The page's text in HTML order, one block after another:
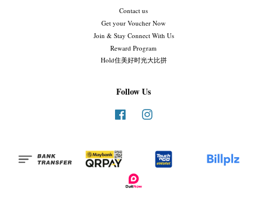
Contact us
Get your Voucher Now
Join & Stay Connect With Us
Reward Program
Hold住美好时光大比拼
Follow Us
Facebook